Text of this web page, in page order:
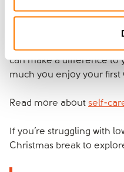
Whether you plan to
watch feel-good films,
and do some exercise.
can make a difference to
much you enjoy your first
Read more about self-
If you’re struggling with
Christmas break to